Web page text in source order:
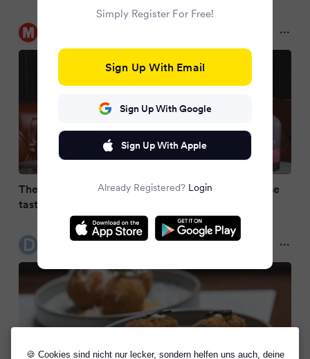
🍪 Cookies sind nicht nur lecker, sondern helfen uns auch, deine
The perfect whiskey gift? This Redbreast 5-course
tasting at Café en Seine is stunning
Dublin Live
Simply Register For Free!
Sign Up With Email
Sign Up With Google
Sign Up With Apple
Already Registered? Login